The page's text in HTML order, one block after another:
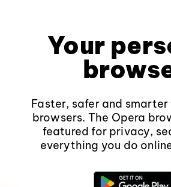
Your
Faster, safer and
browsers. The Opera
featured for privacy,
everything you do